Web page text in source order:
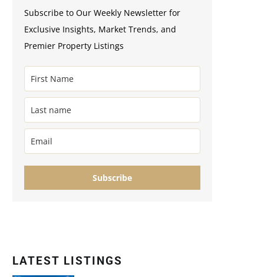
Subscribe to Our Weekly Newsletter for
Exclusive Insights, Market Trends, and
Premier Property Listings
Subscribe
LATEST LISTINGS